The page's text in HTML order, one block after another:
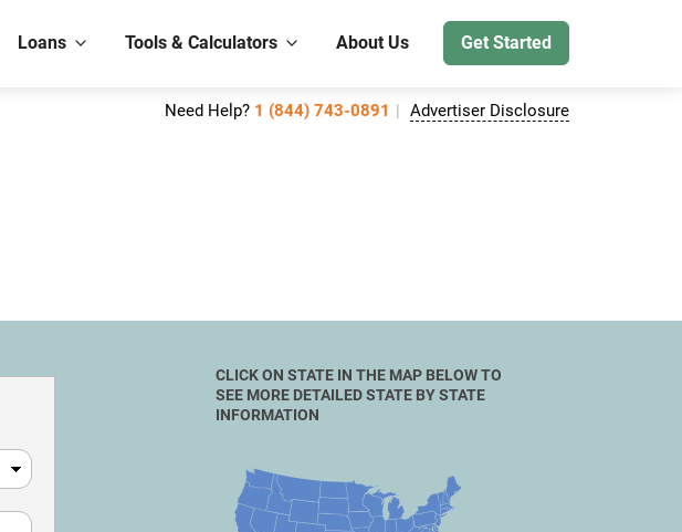
Loans Tools & Calculators About Us Get Started
Need Help? 1 (844) 743-0891 Advertiser Disclosure
CLICK ON STATE IN THE MAP BELOW TO
SEE MORE DETAILED STATE BY STATE
INFORMATION